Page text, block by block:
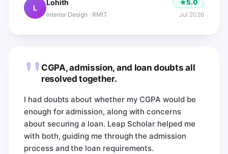
L
Lohith
Interior Design · RMIT
5.0
Jul 2026
" CGPA, admission, and loan doubts all
resolved together.
I had doubts about whether my CGPA would be
enough for admission, along with concerns
about securing a loan. Leap Scholar helped me
with both, guiding me through the admission
process and the loan requirements.